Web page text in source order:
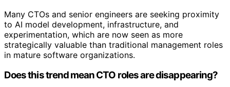
Many CTOs and senior engineers are seeking proximity
to AI model development, infrastructure, and
experimentation, which are now seen as more
strategically valuable than traditional management roles
in mature software organizations.
Does this trend mean CTO roles are disappearing?